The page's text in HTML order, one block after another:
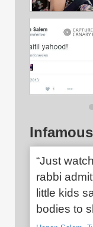
“Just
rabbi
little kids
bodies to